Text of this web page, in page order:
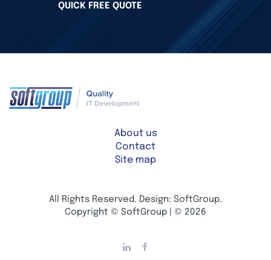
QUICK FREE QUOTE
About us
Contact
Site map
All Rights Reserved. Design: SoftGroup.
Copyright © SoftGroup | © 2026